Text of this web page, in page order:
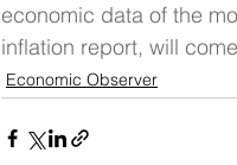
economic data of the
inflation report, will
Economic Observer